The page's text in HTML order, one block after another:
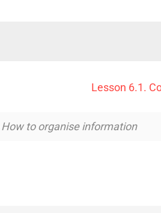
Lesson 6.1.
to organise information